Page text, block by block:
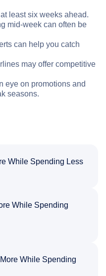
least six weeks ahead.
mid-week can often be
can help you catch
may offer competitive
eye on promotions and
seasons.
While Spending Less
While Spending
While Spending